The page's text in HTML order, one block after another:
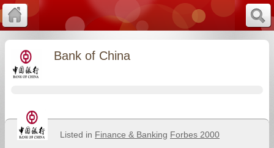
Bank of China
Listed in Finance & Banking Forbes 2000